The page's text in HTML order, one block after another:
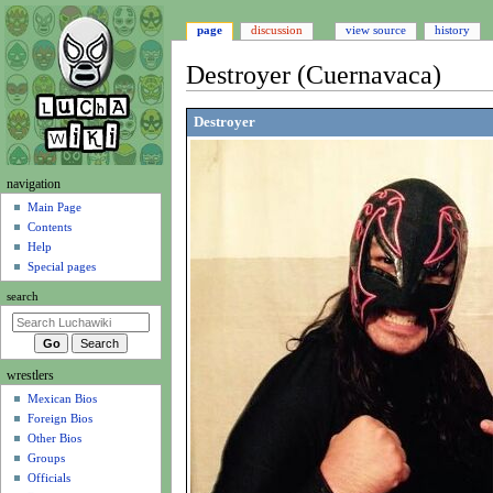
Destroyer (Cuernavaca)
Jump
to
Jump
to
Destroyer
N
g
a
i
o
m
page discussion view source history
navigation
Main Page
Contents
Help
Special pages
search
wrestlers
Mexican Bios
Foreign Bios
Other Bios
Groups
Officials